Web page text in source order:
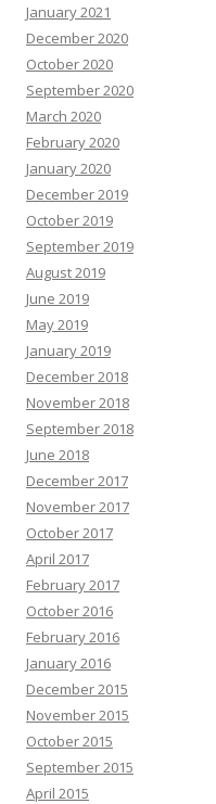
January 2021
December 2020
October 2020
September 2020
March 2020
February 2020
January 2020
December 2019
October 2019
September 2019
August 2019
June 2019
May 2019
January 2019
December 2018
November 2018
September 2018
June 2018
December 2017
November 2017
October 2017
April 2017
February 2017
October 2016
February 2016
January 2016
December 2015
November 2015
October 2015
September 2015
April 2015